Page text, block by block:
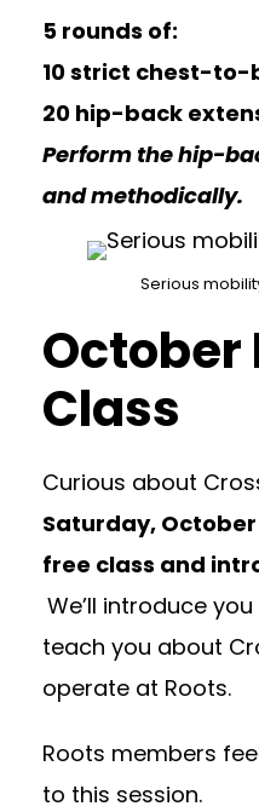
5 rounds of:
10 strict chest-
20 hip-back
Perform the hip-
and methodically.
Serious
October
Class
Curious about
Saturday,
free class and
We’ll introduce
teach you about
operate at Roots.
Roots members
to this session.